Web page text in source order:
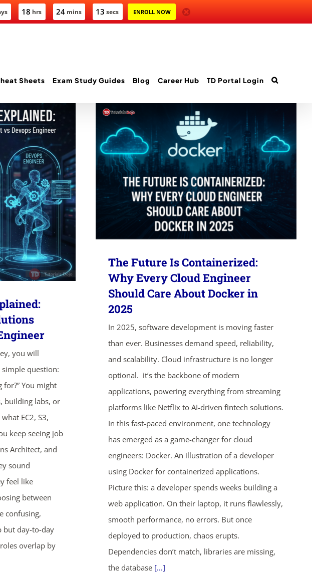
18 hrs 24 mins 12 secs ENROLL NOW
Sheets Exam Study Guides Blog Career Hub TD Portal Login
you will
question:
You might
building labs, or
EC2, S3,
keep seeing job
Architect, and
sound
feel like
between
confusing,
but day-to-day
overlap by
The Future Is Containerized:
Why Every Cloud Engineer
Should Care About Docker in
2025
In 2025, software development is moving faster
than ever. Businesses demand speed, reliability,
and scalability. Cloud infrastructure is no longer
optional. it’s the backbone of modern
applications, powering everything from streaming
platforms like Netflix to AI-driven fintech solutions.
In this fast-paced environment, one technology
has emerged as a game-changer for cloud
engineers: Docker. An illustration of a developer
using Docker for containerized applications.
Picture this: a developer spends weeks building a
web application. On their laptop, it runs flawlessly,
smooth performance, no errors. But once
deployed to production, chaos erupts.
Dependencies don’t match, libraries are missing,
the database [...]